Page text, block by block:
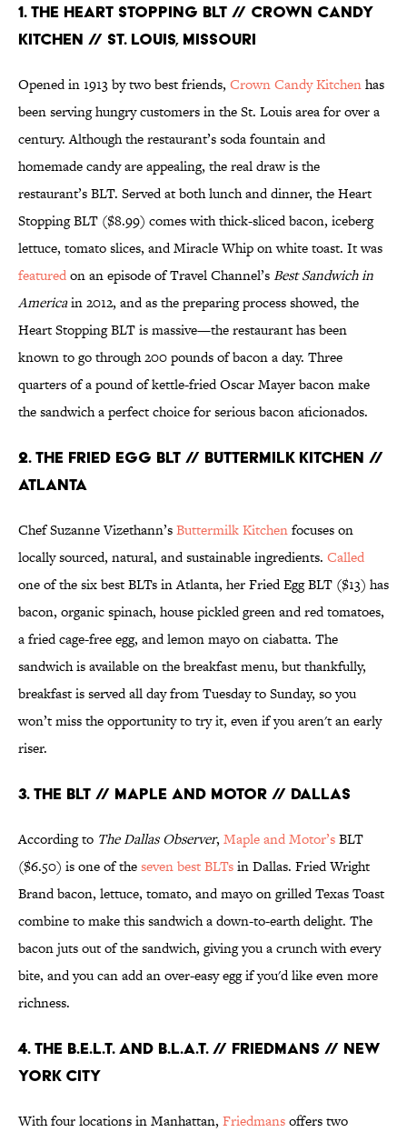
1. THE HEART STOPPING BLT // CROWN CANDY
KITCHEN // ST. LOUIS, MISSOURI
Opened in 1913 by two best friends, Crown Candy Kitchenhas
been serving hungry customers in the St. Louis area for over a
century. Although the restaurant’s soda fountain and
homemade candy are appealing, the real draw is the
restaurant’s BLT. Served at both lunch and dinner, the Heart
Stopping BLT ($8.99) comes with thick-sliced bacon, iceberg
lettuce, tomato slices, and Miracle Whip on white toast. It was
featuredon an episode of Travel Channel’sBest Sandwich in
Americain 2012, and as the preparing process showed, the
Heart Stopping BLT is massive—the restaurant has been
known to go through 200 pounds of bacon a day. Three
quarters of a pound of kettle-fried Oscar Mayer bacon make
the sandwich a perfect choice for serious bacon aficionados.
2. THE FRIED EGG BLT // BUTTERMILK KITCHEN //
ATLANTA
Chef Suzanne Vizethann’sButtermilk Kitchenfocuses on
locally sourced, natural, and sustainable ingredients. Called
one of the six best BLTs in Atlanta, her Fried Egg BLT ($13) has
bacon, organic spinach, house pickled green and red tomatoes,
a fried cage-free egg, and lemon mayo on ciabatta. The
sandwich is available on the breakfast menu, but thankfully,
breakfast is served all day from Tuesday to Sunday, so you
won’t miss the opportunity to try it, even if you aren't an early
riser.
3. THE BLT // MAPLE AND MOTOR // DALLAS
According to The Dallas Observer, Maple and Motor’sBLT
($6.50) is one of theseven best BLTsin Dallas. Fried Wright
Brand bacon, lettuce, tomato, and mayo on grilled Texas Toast
combine to make this sandwich a down-to-earth delight. The
bacon juts out of the sandwich, giving you a crunch with every
bite, and you can add an over-easy egg if you'd like even more
richness.
4. THE B.E.L.T. AND B.L.A.T. // FRIEDMANS // NEW
YORK CITY
With four locations in Manhattan, Friedmansoffers two